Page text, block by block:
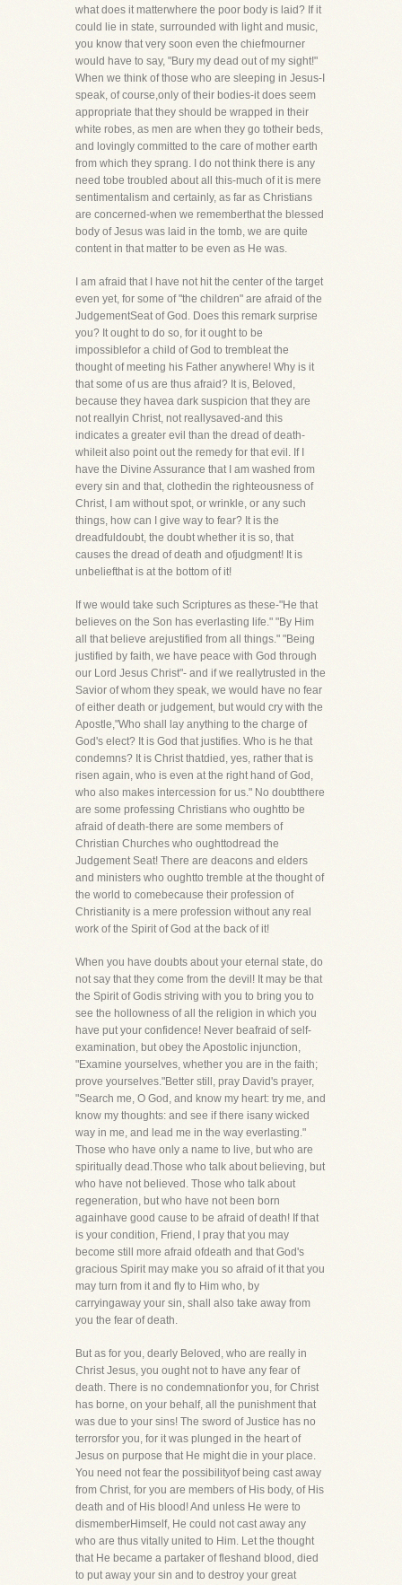
what does it matterwhere the poor body is laid? If it
could lie in state, surrounded with light and music,
you know that very soon even the chiefmourner
would have to say, "Bury my dead out of my sight!"
When we think of those who are sleeping in Jesus-I
speak, of course,only of their bodies-it does seem
appropriate that they should be wrapped in their
white robes, as men are when they go totheir beds,
and lovingly committed to the care of mother earth
from which they sprang. I do not think there is any
need tobe troubled about all this-much of it is mere
sentimentalism and certainly, as far as Christians
are concerned-when we rememberthat the blessed
body of Jesus was laid in the tomb, we are quite
content in that matter to be even as He was.
I am afraid that I have not hit the center of the target
even yet, for some of "the children" are afraid of the
JudgementSeat of God. Does this remark surprise
you? It ought to do so, for it ought to be
impossiblefor a child of God to trembleat the
thought of meeting his Father anywhere! Why is it
that some of us are thus afraid? It is, Beloved,
because they havea dark suspicion that they are
not reallyin Christ, not reallysaved-and this
indicates a greater evil than the dread of death-
whileit also point out the remedy for that evil. If I
have the Divine Assurance that I am washed from
every sin and that, clothedin the righteousness of
Christ, I am without spot, or wrinkle, or any such
things, how can I give way to fear? It is the
dreadfuldoubt, the doubt whether it is so, that
causes the dread of death and ofjudgment! It is
unbeliefthat is at the bottom of it!
If we would take such Scriptures as these-"He that
believes on the Son has everlasting life." "By Him
all that believe arejustified from all things." "Being
justified by faith, we have peace with God through
our Lord Jesus Christ"- and if we reallytrusted in the
Savior of whom they speak, we would have no fear
of either death or judgement, but would cry with the
Apostle,"Who shall lay anything to the charge of
God's elect? It is God that justifies. Who is he that
condemns? It is Christ thatdied, yes, rather that is
risen again, who is even at the right hand of God,
who also makes intercession for us." No doubtthere
are some professing Christians who oughtto be
afraid of death-there are some members of
Christian Churches who oughttodread the
Judgement Seat! There are deacons and elders
and ministers who oughtto tremble at the thought of
the world to comebecause their profession of
Christianity is a mere profession without any real
work of the Spirit of God at the back of it!
When you have doubts about your eternal state, do
not say that they come from the devil! It may be that
the Spirit of Godis striving with you to bring you to
see the hollowness of all the religion in which you
have put your confidence! Never beafraid of self-
examination, but obey the Apostolic injunction,
"Examine yourselves, whether you are in the faith;
prove yourselves."Better still, pray David's prayer,
"Search me, O God, and know my heart: try me, and
know my thoughts: and see if there isany wicked
way in me, and lead me in the way everlasting."
Those who have only a name to live, but who are
spiritually dead.Those who talk about believing, but
who have not believed. Those who talk about
regeneration, but who have not been born
againhave good cause to be afraid of death! If that
is your condition, Friend, I pray that you may
become still more afraid ofdeath and that God's
gracious Spirit may make you so afraid of it that you
may turn from it and fly to Him who, by
carryingaway your sin, shall also take away from
you the fear of death.
But as for you, dearly Beloved, who are really in
Christ Jesus, you ought not to have any fear of
death. There is no condemnationfor you, for Christ
has borne, on your behalf, all the punishment that
was due to your sins! The sword of Justice has no
terrorsfor you, for it was plunged in the heart of
Jesus on purpose that He might die in your place.
You need not fear the possibilityof being cast away
from Christ, for you are members of His body, of His
death and of His blood! And unless He were to
dismemberHimself, He could not cast away any
who are thus vitally united to Him. Let the thought
that He became a partaker of fleshand blood, died
to put away your sin and to destroy your great